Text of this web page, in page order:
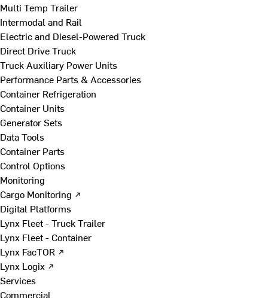
Multi Temp Trailer
Intermodal and Rail
Electric and Diesel-Powered Truck
Direct Drive Truck
Truck Auxiliary Power Units
Performance Parts & Accessories
Container Refrigeration
Container Units
Generator Sets
Data Tools
Container Parts
Control Options
Monitoring
Cargo Monitoring ↗
Digital Platforms
Lynx Fleet - Truck Trailer
Lynx Fleet - Container
Lynx FacTOR ↗
Lynx Logix ↗
Services
Commercial